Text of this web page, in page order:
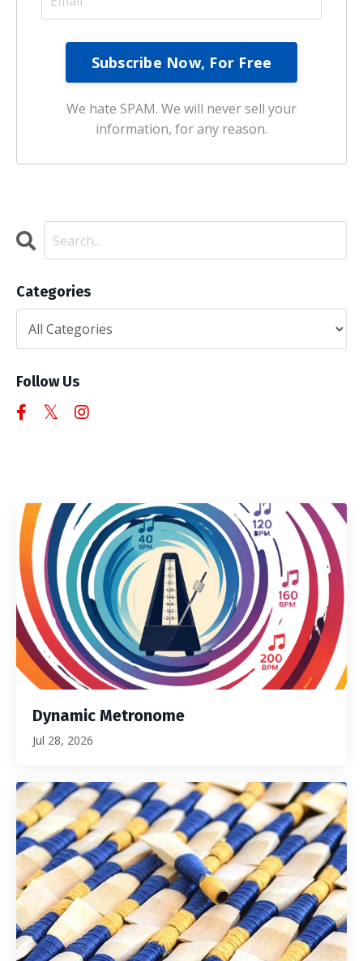
We hate SPAM. We will never sell your
information, for any reason.
Categories
Follow Us
Dynamic Metronome
Jul 28, 2026